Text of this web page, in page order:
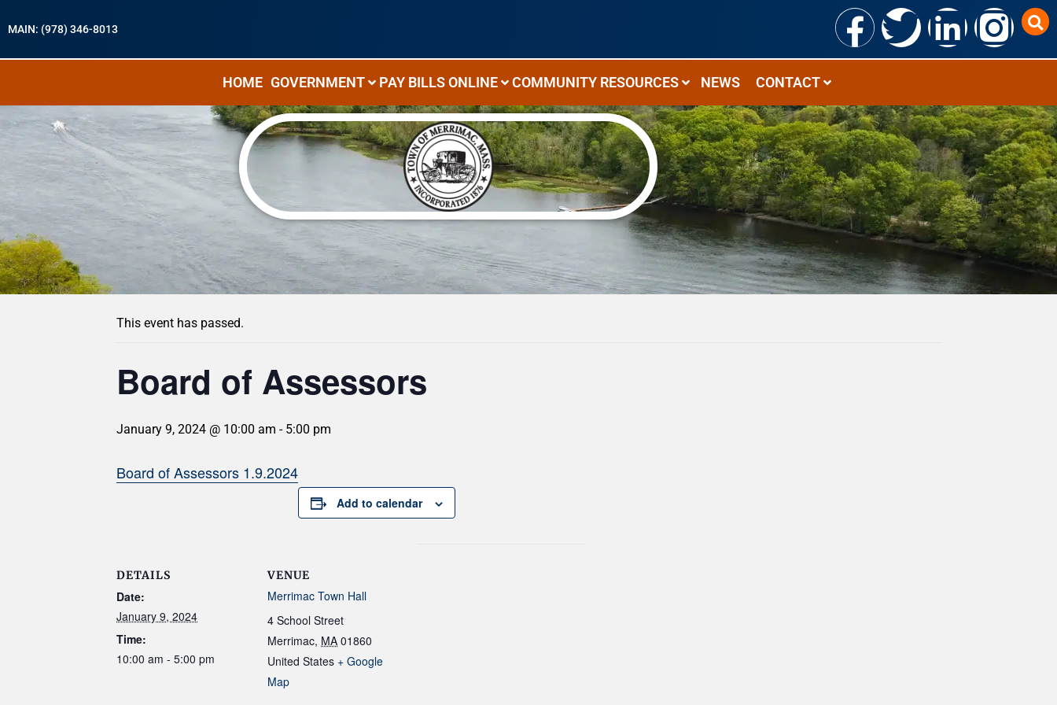
MAIN: (978) 346-8013
HOME GOVERNMENT PAY BILLS ONLINE COMMUNITY RESOURCES NEWS CONTACT
« All Events
This event has passed.
Board of Assessors
January 9, 2024 @ 10:00 am - 5:00 pm
Board of Assessors 1.9.2024
Add to calendar
DETAILS
Date:
January 9, 2024
Time:
10:00 am - 5:00 pm
VENUE
Merrimac Town Hall
4 School Street
Merrimac, MA 01860
United States + Google
Map